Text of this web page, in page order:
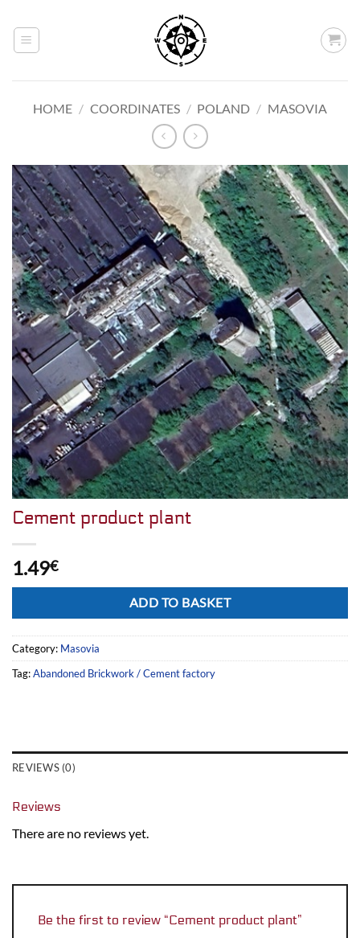
content
HOME / COORDINATES / POLAND / MASOVIA
Cement product plant
1.49€
ADD TO BASKET
Category: Masovia
Tag:Abandoned Brickwork / Cement factory
REVIEWS (0)
Reviews
There are no reviews yet.
Be the first to review “Cement product plant”